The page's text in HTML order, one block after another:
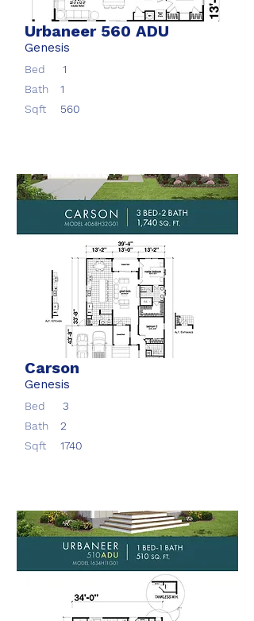
Urbaneer 560 ADU
Genesis
Bed
1
Bath
1
Sqft
560
Carson
Genesis
Bed
3
Bath
2
Sqft
1740